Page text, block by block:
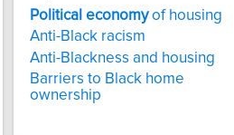
Political economyof housing
Anti-Black racism
Anti-Blackness and housing
Barriers to Black home
ownership